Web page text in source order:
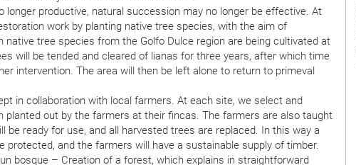
productive, natural succession may no longer be effective. At
work by planting native tree species, with the aim of
tree species from the Golfo Dulce region are being cultivated at
will be tended and cleared of lianas for three years, after which time
intervention. The area will then be left alone to return to primeval
in collaboration with local farmers. At each site, we select and
out by the farmers at their fincas. The farmers are also taught
ready for use, and all harvested trees are replaced. In this way a
and the farmers will have a sustainable supply of timber.
bosque – Creation of a forest, which explains in straightforward